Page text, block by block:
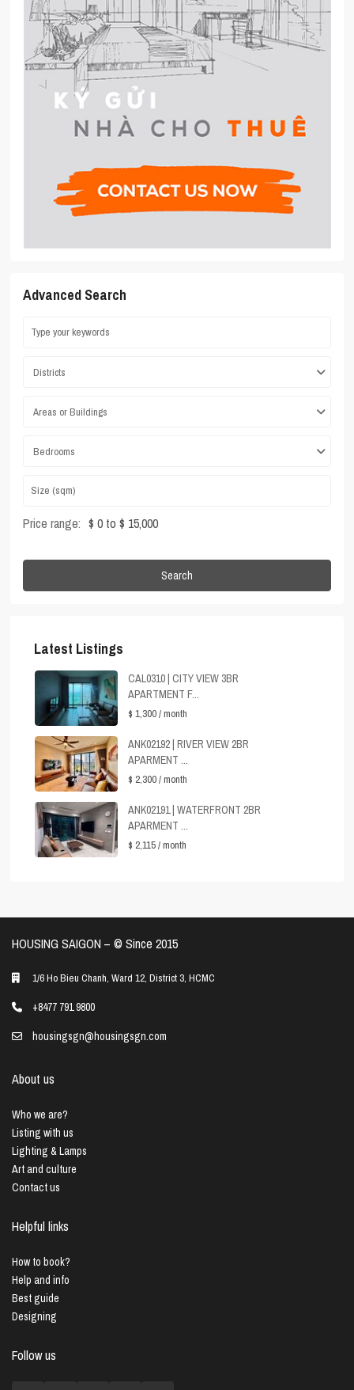
Advanced Search
Districts
Areas or Buildings
Bedrooms
Price range: $ 0 to $ 15,000
Search
Latest Listings
CAL0310 | CITY VIEW 3BR
APARTMENT F...
$ 1,300/ month
ANK02192 | RIVER VIEW 2BR
APARMENT ...
$ 2,300/ month
ANK02191 | WATERFRONT 2BR
APARMENT ...
$ 2,115/ month
HOUSING SAIGON – ©️ Since 2015
1/6 Ho Bieu Chanh, Ward 12, District 3, HCMC
+8477 791 9800
housingsgn@housingsgn.com
About us
Who we are?
Listing with us
Lighting & Lamps
Art and culture
Contact us
Helpful links
How to book?
Help and info
Best guide
Designing
Follow us